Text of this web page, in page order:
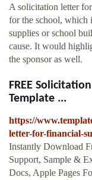
A solicitation letter
for the school, which
supplies or school
cause. It would
the sponsor as well.
FREE
Template ...
https://
letter-for-financial-
Instantly Download
Support, Sample &
Docs, Apple Pages